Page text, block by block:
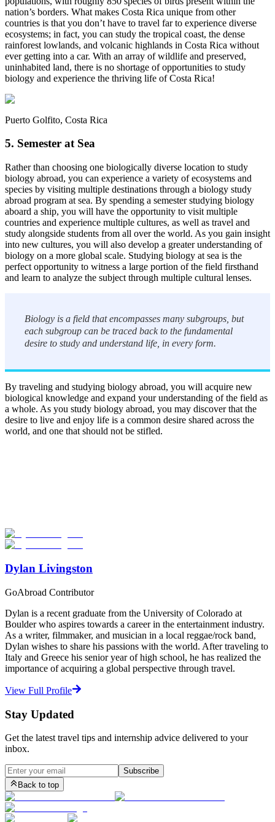
nation’s borders. What makes Costa Rica unique from other
countries is that you don’t have to travel far to experience diverse
ecosystems; in fact, you can study the tropical coast, the dense
rainforest lowlands, and volcanic highlands in Costa Rica without
ever getting into a car. With an array of wildlife and preserved,
uninhabited land, there is no shortage of opportunities to study
biology and experience the thriving life of Costa Rica!
Puerto Golfito, Costa Rica
5. Semester at Sea
Rather than choosing one biologically diverse location to study
biology abroad, you can experience a variety of ecosystems and
species by visiting multiple destinations through a biology study
abroad program at sea. By spending a semester studying biology
aboard a ship, you will have the opportunity to visit multiple
countries and experience multiple cultures, as well as travel and
study alongside students from all over the world. As you gain insight
into new cultures, you will also develop a greater understanding of
biology on a more global scale. Studying biology at sea is the
perfect opportunity to witness a large portion of the field firsthand
and learn to analyze the subject through multiple cultural lenses.
Biology is a field that encompasses many subgroups, but
each subgroup can be traced back to the fundamental
desire to study and understand life, in every form.
By traveling and studying biology abroad, you will acquire new
biological knowledge and expand your understanding of the field as
a whole. As you study biology abroad, you may discover that the
desire to live and enjoy life is a common desire shared across the
world, and one that should not be stifled.
Start Your Search
Dylan Livingston
GoAbroad Contributor
Dylan is a recent graduate from the University of Colorado at
Boulder who aspires towards a career in the entertainment industry.
As a writer, filmmaker, and musician in a local reggae/rock band,
Dylan wishes to share his passions with the world. After traveling to
Italy and Greece his senior year of high school, he has realized the
importance of acquiring a global perspective through travel.
View Full Profile
Stay Updated
Get the latest travel tips and internship advice delivered to your
inbox.
Subscribe
Back to top